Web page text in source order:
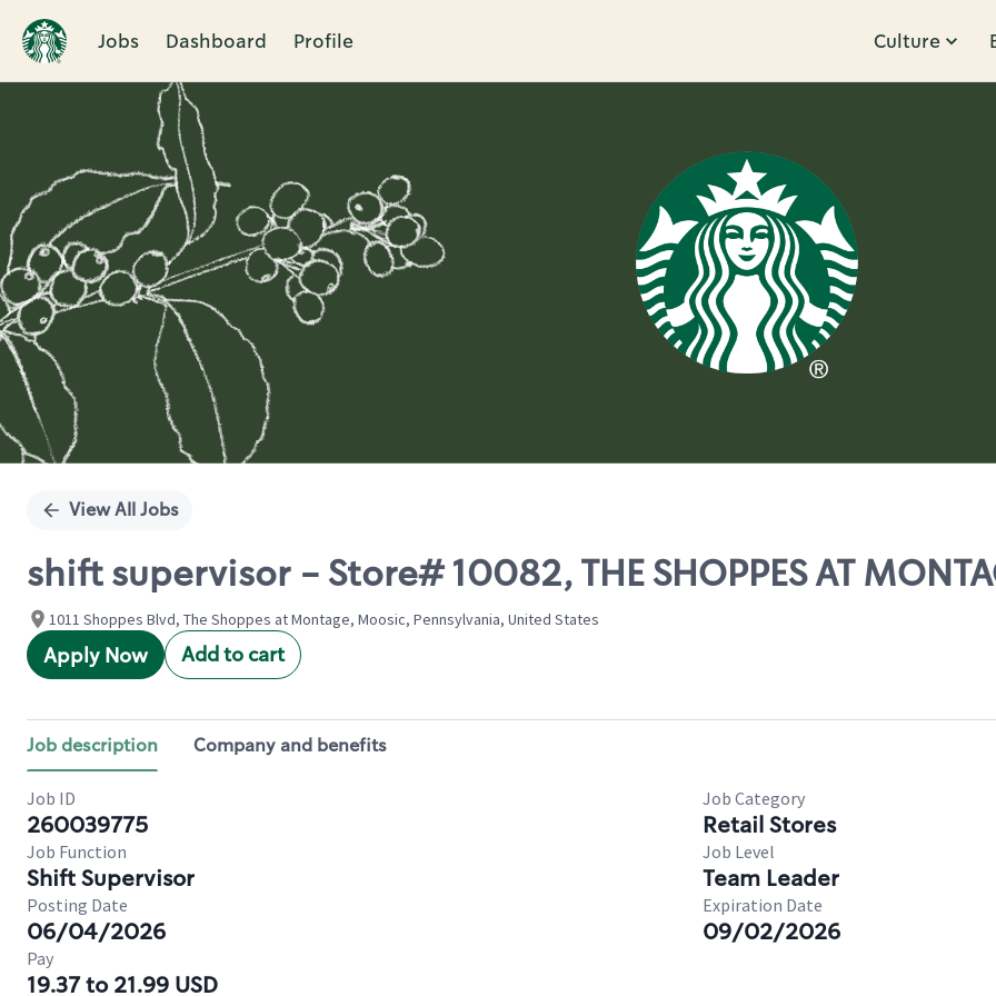
Jobs Dashboard Profile Culture
Single
View All Jobs
shift supervisor - Store# 10082, THE SHOPPES AT
1011 Shoppes Blvd, The Shoppes at Montage, Moosic, Pennsylvania, United States
Apply Now Add to cart
Job description Company and benefits
Job ID
260039775
Job Category
Retail Stores
Job Function
Shift Supervisor
Job Level
Team Leader
Posting Date
06/04/2026
Expiration Date
09/02/2026
Pay
19.37 to 21.99 USD